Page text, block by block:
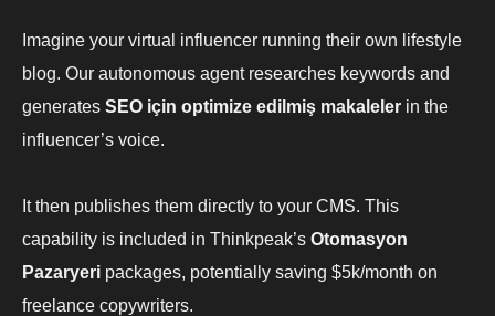
Imagine your virtual influencer running their own lifestyle
blog. Our autonomous agent researches keywords and
generates SEO için optimize edilmiş makaleler in the
influencer’s voice.
It then publishes them directly to your CMS. This
capability is included in Thinkpeak’s Otomasyon
Pazaryeri packages, potentially saving $5k/month on
freelance copywriters.